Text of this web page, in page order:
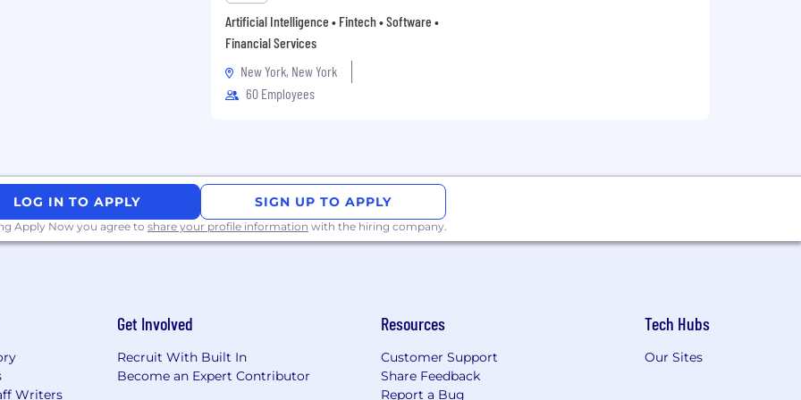
recruiting team or
and see if the role
Session [45m]
your reasoning, and
a customer through
rigor of
insights.
Artificial Intelligence • Fintech • Software •
Financial Services
New York, New York
60 Employees
LOG IN TO APPLY SIGN UP TO APPLY
Apply Now you agree to share your profile information with the hiring company.
Writers
Get Involved
Recruit With Built In
Become an Expert Contributor
Resources
Customer Support
Share Feedback
Report a Bug
Tech Hubs
Our Sites